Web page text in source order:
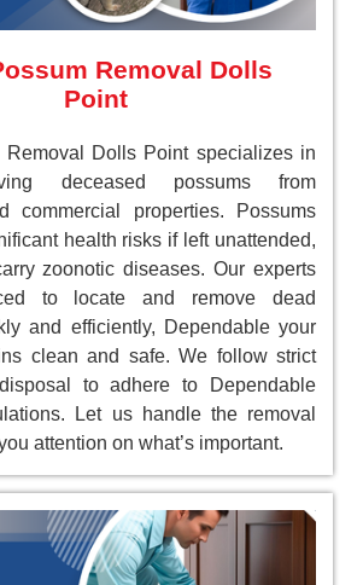
Removal Dolls
Point
Removal Dolls Point specializes in
deceased possums from
commercial properties. Possums
health risks if left unattended,
zoonotic diseases. Our experts
to locate and remove dead
and efficiently, Dependable your
clean and safe. We follow strict
to adhere to Dependable
Let us handle the removal
attention on what’s important.